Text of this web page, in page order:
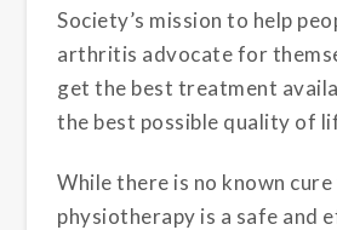
Society’s mission to help
arthritis advocate for
get the best treatment
the best possible quality of
While there is no known
physiotherapy is a safe and